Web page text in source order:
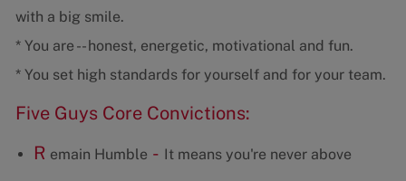
with a big smile.
* You are -- honest, energetic, motivational and fun.
* You set high standards for yourself and for your team.
Five Guys Core Convictions:
R emain Humble - It means you're never above